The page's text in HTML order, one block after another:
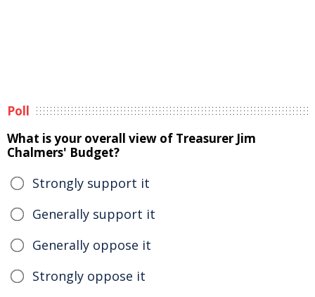
Poll
What is your overall view of Treasurer Jim
Chalmers' Budget?
Strongly support it
Generally support it
Generally oppose it
Strongly oppose it